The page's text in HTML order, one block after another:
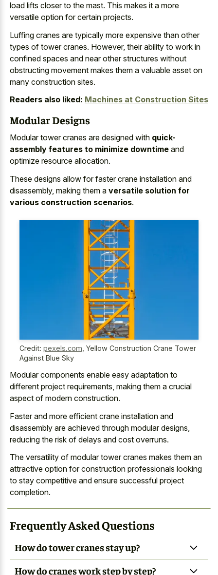
load lifts closer to the mast. This makes it a more
versatile option for certain projects.
Luffing cranes are typically more expensive than other
types of tower cranes. However, their ability to work in
confined spaces and near other structures without
obstructing movement makes them a valuable asset on
many construction sites.
Readers also liked: Machines at Construction Sites
Modular Designs
Modular tower cranes are designed with quick-
assembly features to minimize downtime and
optimize resource allocation.
These designs allow for faster crane installation and
disassembly, making them a versatile solution for
various construction scenarios.
Credit: pexels.com Yellow Construction Crane Tower
Against Blue Sky
Modular components enable easy adaptation to
different project requirements, making them a crucial
aspect of modern construction.
Faster and more efficient crane installation and
disassembly are achieved through modular designs,
reducing the risk of delays and cost overruns.
The versatility of modular tower cranes makes them an
attractive option for construction professionals looking
to stay competitive and ensure successful project
completion.
Frequently Asked Questions
How do tower cranes stay up?
How do cranes work step by step?